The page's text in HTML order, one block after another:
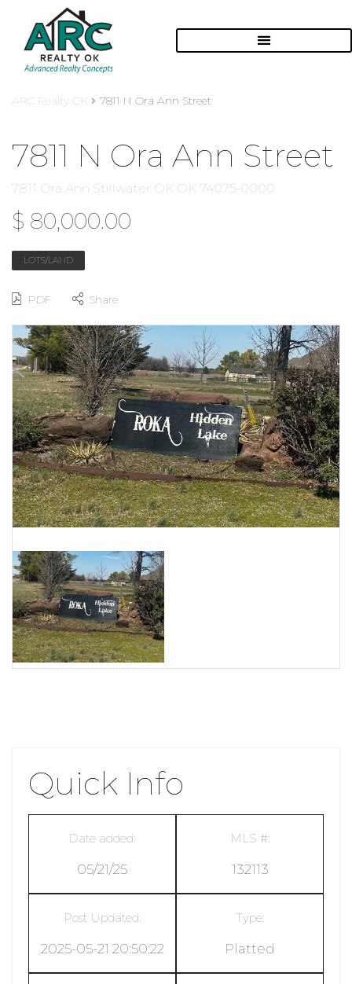
ARC Realty OK 7811 N Ora Ann Street
7811 N Ora Ann Street
7811 Ora Ann Stillwater OK OK 74075-0000
$ 80,000.00
LOTS/LAND
PDF Share
Quick Info
Date added:
05/21/25
MLS #:
132113
Post Updated:
2025-05-21 20:50:22
Type:
Platted